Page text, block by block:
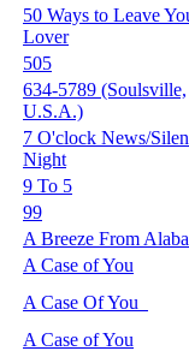
50 Ways to Leave
Lover
505
634-5789 (Soulsville,
U.S.A.)
7 O'clock News/
Night
9 To 5
99
A Breeze From
A Case of You
A Case Of You
A Case of You